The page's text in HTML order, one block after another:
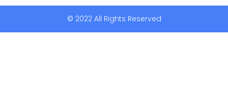
© 2022 All Rights Reserved